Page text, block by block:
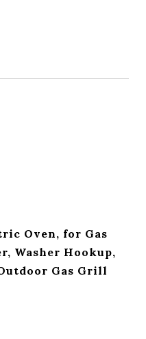
Oven, for Gas
Washer Hookup,
Gas Grill